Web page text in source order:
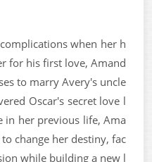
when her h
for his first love, Amand
to marry Avery's uncle
Oscar's secret love l
in her previous life, Ama
change her destiny, fac
while building a new l